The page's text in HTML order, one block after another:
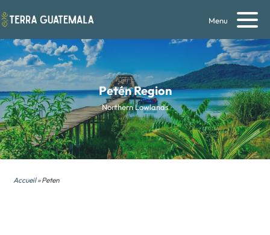
Menu
PeténRegion
Northern Lowlands
Accueil» Peten